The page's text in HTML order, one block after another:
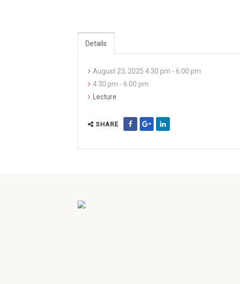
Details
August 23, 2025 4:30 pm - 6:00 pm
4:30 pm - 6:00 pm
Lecture
SHARE